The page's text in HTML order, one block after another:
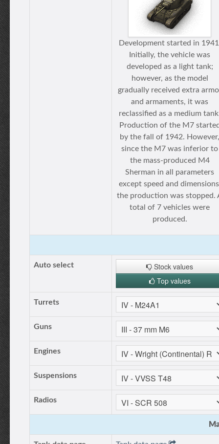
Development started in
Initially, the vehicle was
developed as a light tank;
however, as the model
gradually received extra
and armaments, it was
reclassified as a medium
Production of the M7
by the fall of 1942. However,
since the M7 was inferior to
the mass-produced M4
Sherman in all parameters
except speed and
the production was stopped.
total of 7 vehicles were
produced.
Auto select
Stock values
Top values
Turrets
Guns
Engines
Suspensions
Radios